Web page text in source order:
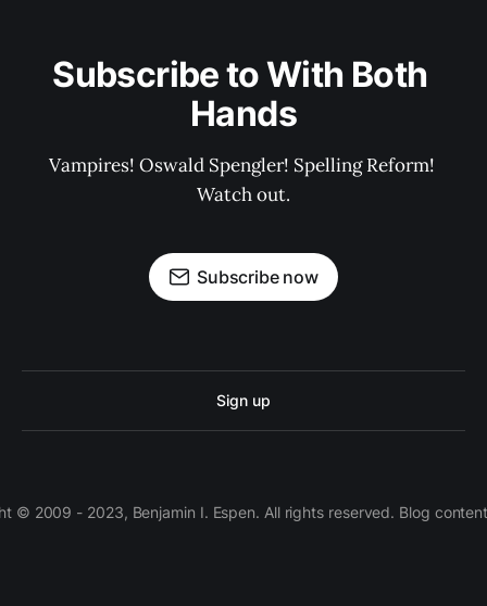
Subscribe to With Both
Hands
Vampires! Oswald Spengler! Spelling Reform!
Watch out.
Subscribe now
Sign up
© 2009 - 2023, Benjamin I. Espen. All rights reserved. Blog